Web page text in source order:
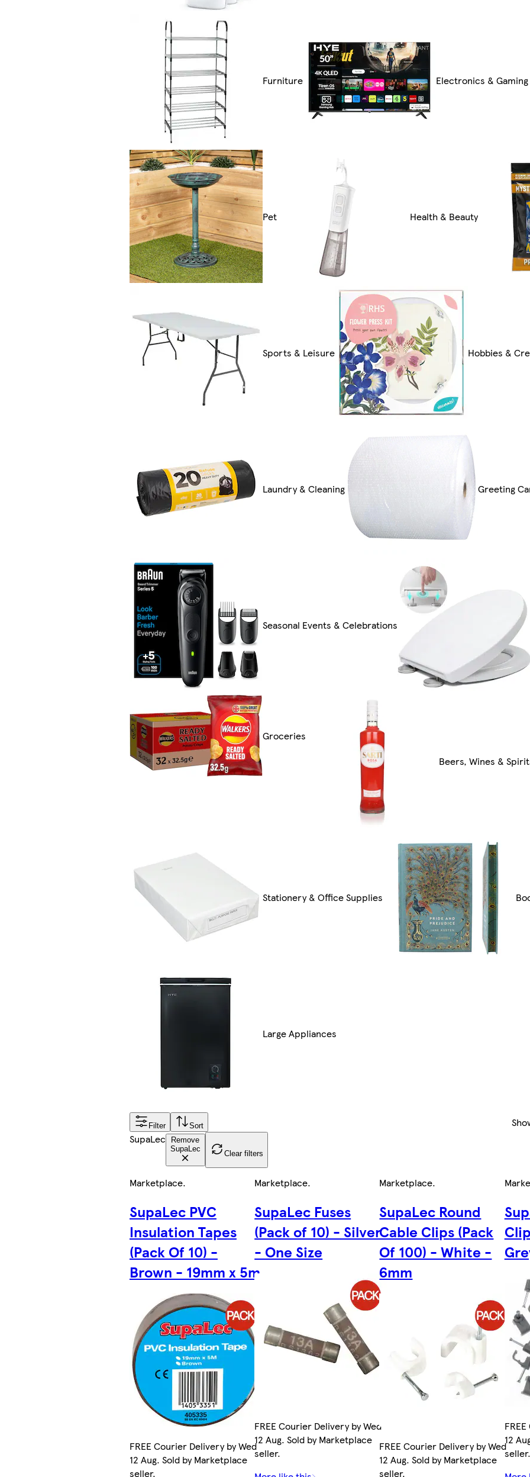
Furniture Electronics & Gaming
Pet Health & Beauty
Sports & Leisure Hobbies &
Laundry & Cleaning Greeting
Seasonal Events & Celebrations
Groceries
Beers, Wines &
Stationery & Office Supplies
Large Appliances
Filter Sort
SupaLec
Remove
SupaLec
Clear filters
Marketplace.
SupaLec PVC
Insulation Tapes
(Pack Of 10) -
Brown - 19mm x 5m
FREE Courier Delivery by Wed
12 Aug. Sold by Marketplace
seller.
Marketplace.
SupaLec Fuses
(Pack of 10) - Silver
- One Size
FREE Courier Delivery by Wed
12 Aug. Sold by Marketplace
seller.
Marketplace.
SupaLec Round
Cable Clips (Pack
Of 100) - White -
6mm
FREE Courier Delivery by Wed
12 Aug. Sold by Marketplace
seller.
12
seller.